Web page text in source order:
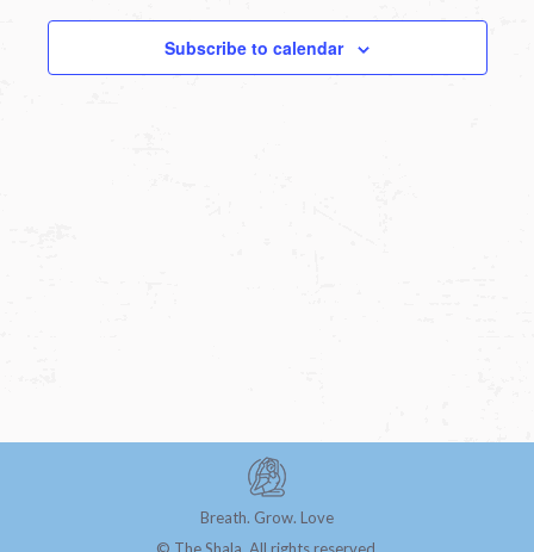
Subscribe to calendar
Breath. Grow. Love